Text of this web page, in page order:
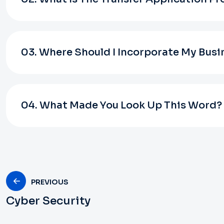
03. Where Should I Incorporate My
04. What Made You Look Up This Word?
PREVIOUS
Cyber Security